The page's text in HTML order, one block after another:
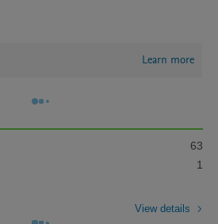
Learn more
63
1
View details